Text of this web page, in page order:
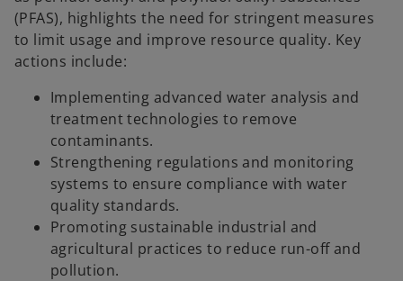
(PFAS), highlights the need for stringent measures
to limit usage and improve resource quality. Key
actions include:
Implementing advanced water analysis and
treatment technologies to remove
contaminants.
Strengthening regulations and monitoring
systems to ensure compliance with water
quality standards.
Promoting sustainable industrial and
agricultural practices to reduce run-off and
pollution.